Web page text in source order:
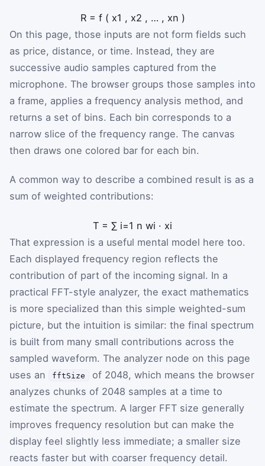
R = f ( x1 , x2 , … , xn )
On this page, those inputs are not form fields such
as price, distance, or time. Instead, they are
successive audio samples captured from the
microphone. The browser groups those samples into
a frame, applies a frequency analysis method, and
returns a set of bins. Each bin corresponds to a
narrow slice of the frequency range. The canvas
then draws one colored bar for each bin.
A common way to describe a combined result is as a
sum of weighted contributions:
T = ∑ i=1 n wi · xi
That expression is a useful mental model here too.
Each displayed frequency region reflects the
contribution of part of the incoming signal. In a
practical FFT-style analyzer, the exact mathematics
is more specialized than this simple weighted-sum
picture, but the intuition is similar: the final spectrum
is built from many small contributions across the
sampled waveform. The analyzer node on this page
uses an
fftSize
of 2048, which means the browser
analyzes chunks of 2048 samples at a time to
estimate the spectrum. A larger FFT size generally
improves frequency resolution but can make the
display feel slightly less immediate; a smaller size
reacts faster but with coarser frequency detail.